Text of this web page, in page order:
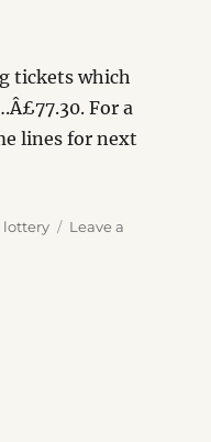
tickets which
For a
lines for next
Tags
lottery
Leave a